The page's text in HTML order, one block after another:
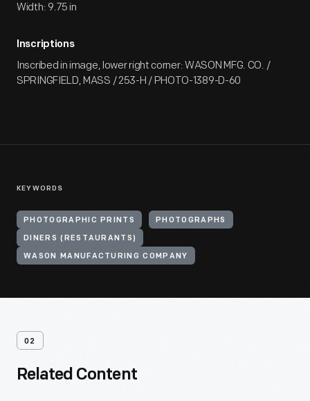
Width: 9.75 in
Inscriptions
Inscribed in image, lower right corner: WASON MFG. CO. /
SPRINGFIELD, MASS / 253-H / PHOTO-1389-D-60
KEYWORDS
PHOTOGRAPHIC PRINTS PHOTOGRAPHS
DINERS (RESTAURANTS)
WASON MANUFACTURING COMPANY
02
Related Content